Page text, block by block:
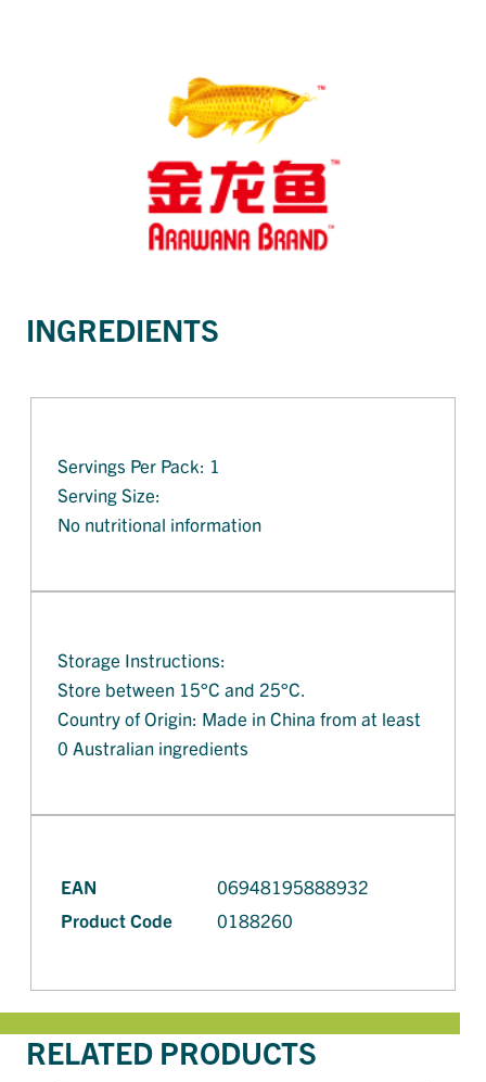
INGREDIENTS
Servings Per Pack: 1
Serving Size:
No nutritional information
Storage Instructions:
Store between 15°C and 25°C.
Country of Origin: Made in China from at least
0 Australian ingredients
EAN
06948195888932
Product Code
0188260
RELATED PRODUCTS